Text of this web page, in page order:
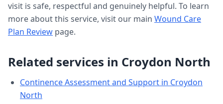
visit is safe, respectful and genuinely helpful. To learn
more about this service, visit our main Wound Care
Plan Review page.
Related services in Croydon North
Continence Assessment and Support in Croydon
North